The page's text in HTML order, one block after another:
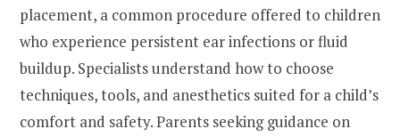
placement, a common procedure offered to children
who experience persistent ear infections or fluid
buildup. Specialists understand how to choose
techniques, tools, and anesthetics suited for a child’s
comfort and safety. Parents seeking guidance on